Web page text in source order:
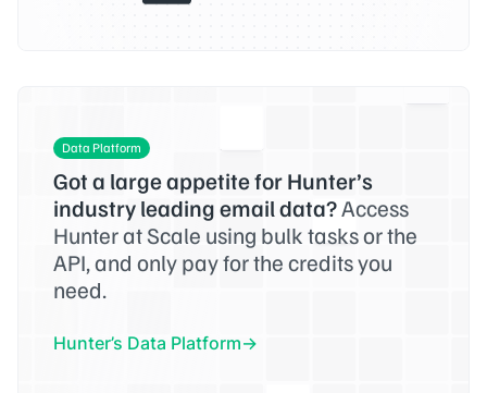
Data Platform
Got a large appetite for Hunter’s
industry leading email data?Access
Hunter at Scale using bulk tasks or the
API, and only pay for the credits you
need.
Hunter’s Data Platform